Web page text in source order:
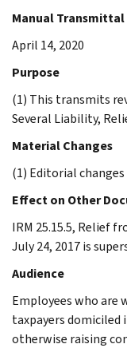
Manual Transmittal
April 14, 2020
Purpose
(1) This transmits
Several Liability,
Material Changes
(1) Editorial
Effect on Other
IRM 25.15.5, Relief
July 24, 2017 is
Audience
Employees who are
taxpayers domiciled
otherwise raising